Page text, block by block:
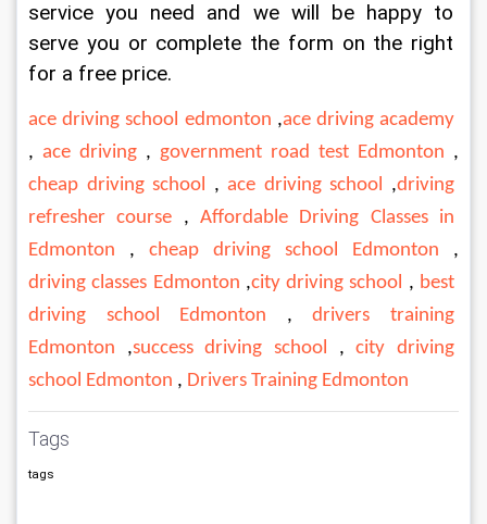
service you need and we will be happy to
serve you or complete the form on the right
for a free price.
ace driving school edmonton ,ace driving academy
, ace driving , government road test Edmonton ,
cheap driving school , ace driving school ,driving
refresher course , Affordable Driving Classes in
Edmonton , cheap driving school Edmonton ,
driving classes Edmonton ,city driving school , best
driving school Edmonton , drivers training
Edmonton ,success driving school , city driving
school Edmonton , Drivers Training Edmonton
Tags
tags